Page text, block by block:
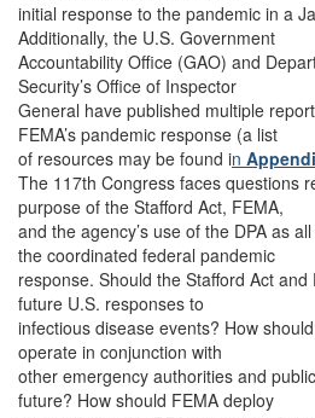
initial response to the pandemic in a
Additionally, the U.S. Government
Accountability Office (GAO) and
Security’s Office of Inspector
General have published multiple
FEMA’s pandemic response (a list
of resources may be found in
The 117th Congress faces questions
purpose of the Stafford Act, FEMA,
and the agency’s use of the DPA as
the coordinated federal pandemic
response. Should the Stafford Act
future U.S. responses to
infectious disease events? How
operate in conjunction with
other emergency authorities and
future? How should FEMA deploy